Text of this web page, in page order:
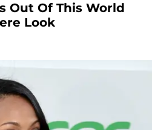
Out Of This World
Look